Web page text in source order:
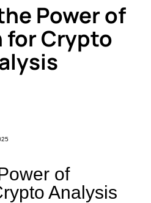
Power of
for Crypto
of
Analysis